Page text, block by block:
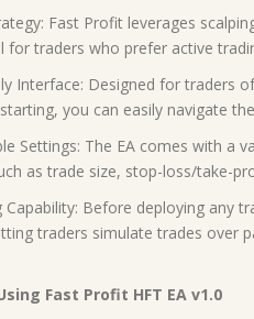
Fast Profit leverages
for traders who prefer active
Interface: Designed for traders
you can easily navigate
Settings: The EA comes with a
as trade size, stop-loss/take-
Capability: Before deploying any
traders simulate trades over
Fast Profit HFT EA v1.0